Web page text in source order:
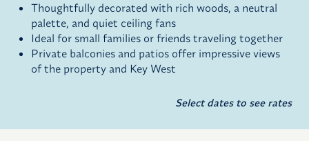
Thoughtfully decorated with rich woods, a neutral
palette, and quiet ceiling fans
Ideal for small families or friends traveling together
Private balconies and patios offer impressive views
of the property and Key West
Select dates to see rates